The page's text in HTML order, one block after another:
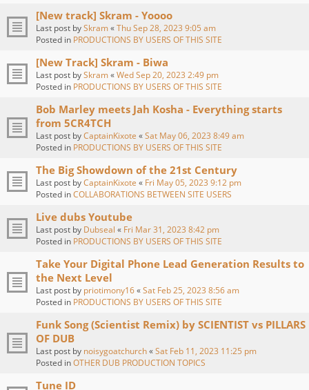
[New track] Skram - Yoooo
Last post bySkram«Thu Sep 28, 2023 9:05 am
Posted in PRODUCTIONS BY USERS OF THIS SITE
[New Track] Skram - Biwa
Last post bySkram«Wed Sep 20, 2023 2:49 pm
Posted in PRODUCTIONS BY USERS OF THIS SITE
Bob Marley meets Jah Kosha - Everything starts
from 5CR4TCH
Last post byCaptainKixote «Sat May 06, 2023 8:49 am
Posted in PRODUCTIONS BY USERS OF THIS SITE
The Big Showdown of the 21st Century
Last post byCaptainKixote « Fri May 05, 2023 9:12 pm
Posted inCOLLABORATIONS BETWEEN SITE USERS
Live dubs Youtube
Last post by Dubseal « Fri Mar 31, 2023 8:42 pm
Posted in PRODUCTIONS BY USERS OF THIS SITE
Take Your Digital Phone Lead Generation Results to
the Next Level
Last post by priotimony16«Sat Feb 25, 2023 8:56 am
Posted in PRODUCTIONS BY USERS OF THIS SITE
Funk Song (Scientist Remix) by SCIENTIST vs PILLARS
OF DUB
Last post by noisygoatchurch«Sat Feb 11, 2023 11:25 pm
Posted inOTHER DUB PRODUCTION TOPICS
Tune ID